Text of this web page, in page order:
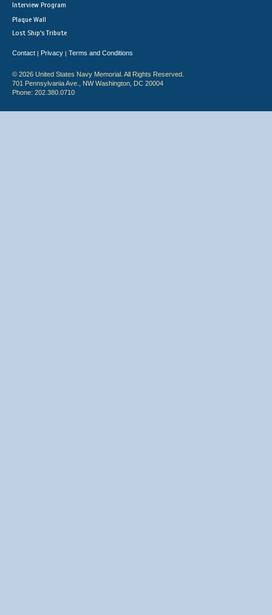
Interview Program
Plaque Wall
Lost Ship's Tribute
Contact | Privacy | Terms and Conditions
© 2026 United States Navy Memorial. All Rights Reserved.
701 Pennsylvania Ave., NW Washington, DC 20004
Phone: 202.380.0710